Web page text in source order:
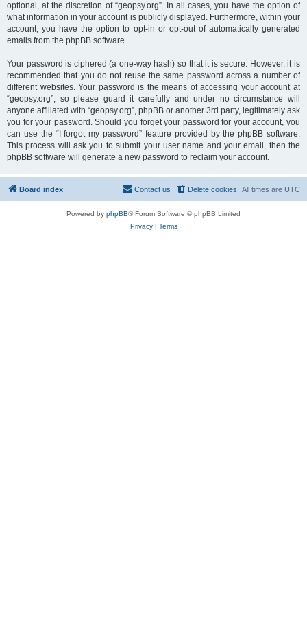
optional, at the discretion of “geopsy.org”. In all cases, you have the option of
what information in your account is publicly displayed. Furthermore, within your
account, you have the option to opt-in or opt-out of automatically generated
emails from the phpBB software.
Your password is ciphered (a one-way hash) so that it is secure. However, it is
recommended that you do not reuse the same password across a number of
different websites. Your password is the means of accessing your account at
“geopsy.org”, so please guard it carefully and under no circumstance will
anyone affiliated with “geopsy.org”, phpBB or another 3rd party, legitimately ask
you for your password. Should you forget your password for your account, you
can use the “I forgot my password” feature provided by the phpBB software.
This process will ask you to submit your user name and your email, then the
phpBB software will generate a new password to reclaim your account.
Board index All times are UTC
Delete cookies
Contact us
Powered by phpBB® Forum Software © phpBB Limited
Privacy| Terms